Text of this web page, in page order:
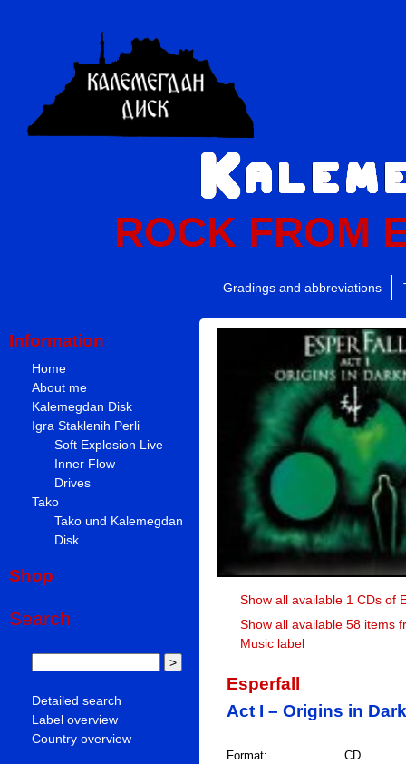
ROCK FROM
Gradings and abbreviations
Information
Home
About me
Kalemegdan Disk
Igra Staklenih Perli
Soft Explosion Live
Inner Flow
Drives
Tako
Tako und Kalemegdan
Disk
Shop
Search
Detailed search
Label overview
Country overview
Show all available 1 CDs of
Show all available 58 items
Music label
Esperfall
Act I – Origins in
Format:
CD